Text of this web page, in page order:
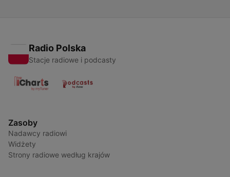
Radio Polska
Stacje radiowe i podcasty
Zasoby
Nadawcy radiowi
Widżety
Strony radiowe według krajów